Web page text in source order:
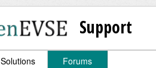
Support
Solutions Forums